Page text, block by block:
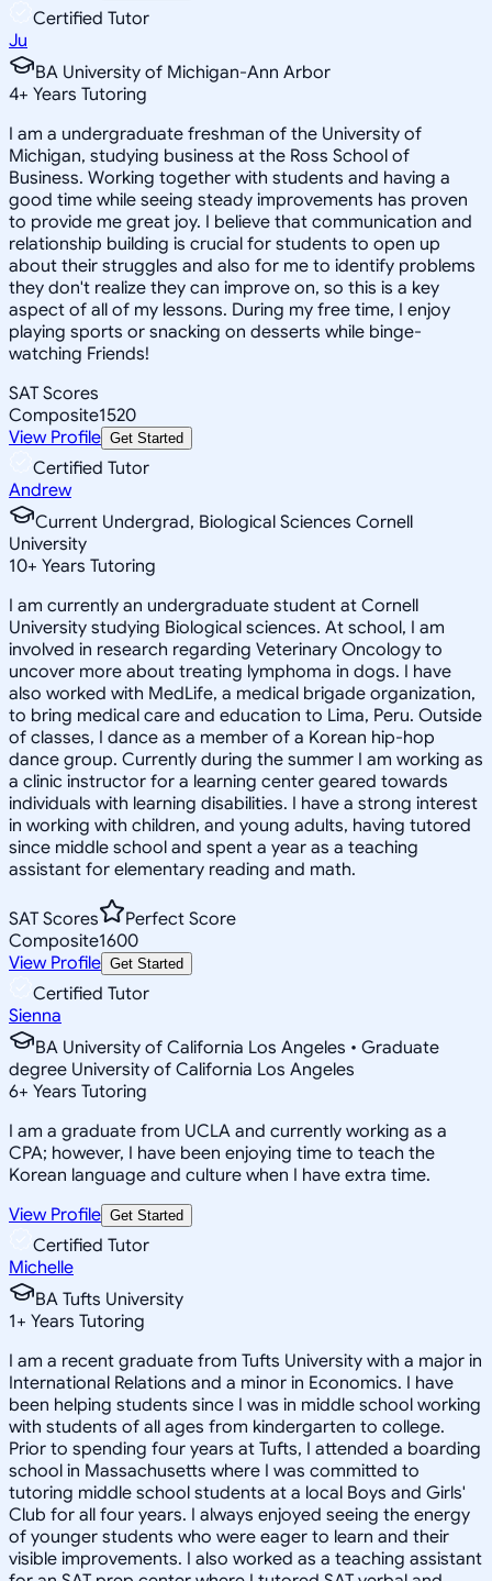
Certified Tutor
Ju
BA University of Michigan-Ann Arbor
4+ Years Tutoring
I am a undergraduate freshman of the University of
Michigan, studying business at the Ross School of
Business. Working together with students and having a
good time while seeing steady improvements has proven
to provide me great joy. I believe that communication and
relationship building is crucial for students to open up
about their struggles and also for me to identify problems
they don't realize they can improve on, so this is a key
aspect of all of my lessons. During my free time, I enjoy
playing sports or snacking on desserts while binge-
watching Friends!
SAT Scores
Composite1520
View Profile Get Started
Certified Tutor
Andrew
Current Undergrad, Biological Sciences Cornell
University
10+ Years Tutoring
I am currently an undergraduate student at Cornell
University studying Biological sciences. At school, I am
involved in research regarding Veterinary Oncology to
uncover more about treating lymphoma in dogs. I have
also worked with MedLife, a medical brigade organization,
to bring medical care and education to Lima, Peru. Outside
of classes, I dance as a member of a Korean hip-hop
dance group. Currently during the summer I am working as
a clinic instructor for a learning center geared towards
individuals with learning disabilities. I have a strong interest
in working with children, and young adults, having tutored
since middle school and spent a year as a teaching
assistant for elementary reading and math.
SAT Scores
Perfect Score
Composite1600
View Profile Get Started
Certified Tutor
Sienna
BA University of California Los Angeles • Graduate
degree University of California Los Angeles
6+ Years Tutoring
I am a graduate from UCLA and currently working as a
CPA; however, I have been enjoying time to teach the
Korean language and culture when I have extra time.
View Profile Get Started
Certified Tutor
Michelle
BA Tufts University
1+ Years Tutoring
I am a recent graduate from Tufts University with a major in
International Relations and a minor in Economics. I have
been helping students since I was in middle school working
with students of all ages from kindergarten to college.
Prior to spending four years at Tufts, I attended a boarding
school in Massachusetts where I was committed to
tutoring middle school students at a local Boys and Girls'
Club for all four years. I always enjoyed seeing the energy
of younger students who were eager to learn and their
visible improvements. I also worked as a teaching assistant